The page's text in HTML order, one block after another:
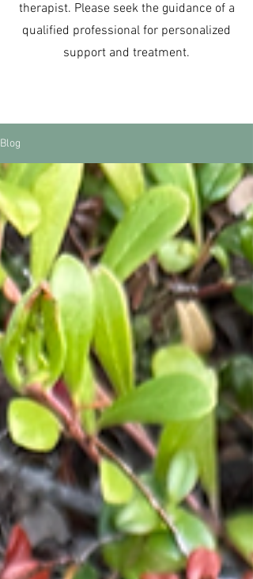
therapist. Please seek the guidance of a
qualified professional for personalized
support and treatment.
Blog